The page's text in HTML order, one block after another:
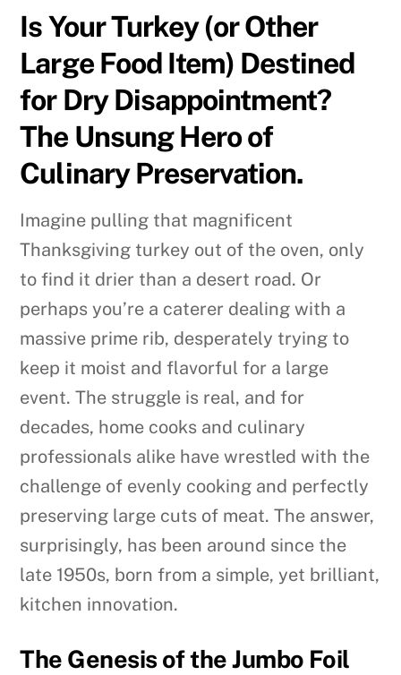
Is Your Turkey (or Other
Large Food Item) Destined
for Dry Disappointment?
The Unsung Hero of
Culinary Preservation.
Imagine pulling that magnificent
Thanksgiving turkey out of the oven, only
to find it drier than a desert road. Or
perhaps you’re a caterer dealing with a
massive prime rib, desperately trying to
keep it moist and flavorful for a large
event. The struggle is real, and for
decades, home cooks and culinary
professionals alike have wrestled with the
challenge of evenly cooking and perfectly
preserving large cuts of meat. The answer,
surprisingly, has been around since the
late 1950s, born from a simple, yet brilliant,
kitchen innovation.
The Genesis of the Jumbo Foil